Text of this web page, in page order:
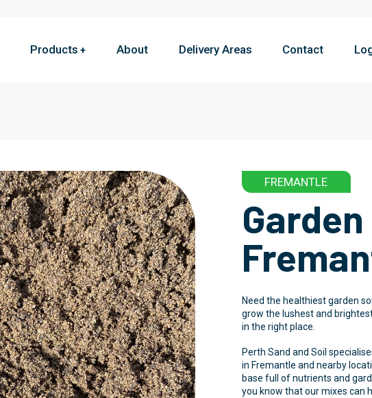
Products About Delivery Areas Contact
FREMANTLE
Need the healthiest garden
grow the lushest and
in the right place.
Perth Sand and Soil
in Fremantle and nearby
base full of nutrients and
you know that our mixes can